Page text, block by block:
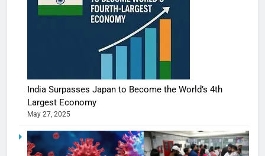
India Surpasses Japan to Become the World’s 4th
Largest Economy
May 27, 2025